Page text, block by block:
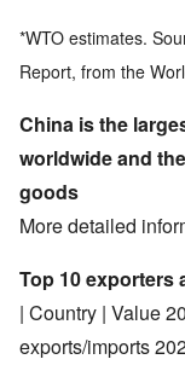
*WTO estimates.
Report, from the
China is the
worldwide and
goods
More detailed
Top 10 exporters
| Country | Value
exports/imports